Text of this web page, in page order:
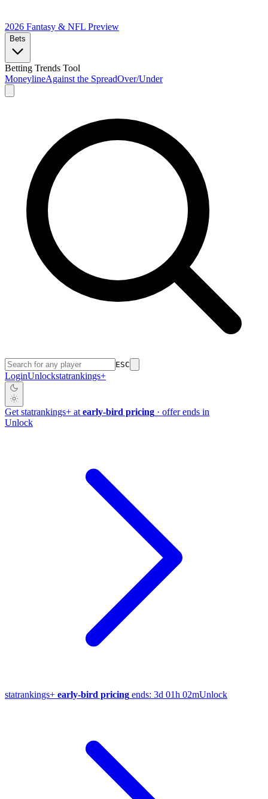
2026 Fantasy & NFL Preview
Bets
Betting Trends Tool
MoneylineAgainst the SpreadOver/Under
ESC
LoginUnlockstatrankings+
Get statrankings+ at early-bird pricing · offer ends in
Unlock
statrankings+ early-bird pricing ends: 3d 01h 02mUnlock